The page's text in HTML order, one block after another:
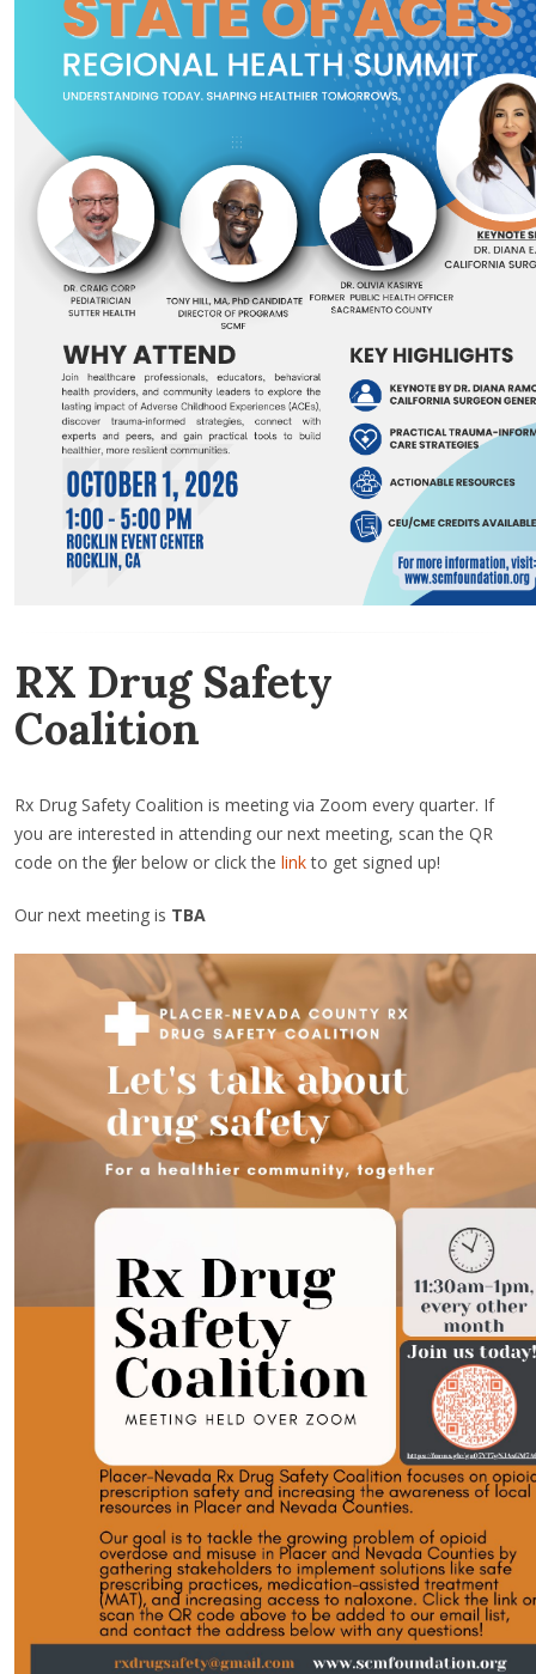
RX Drug Safety
Coalition
Rx Drug Safety Coalition is meeting via Zoom every quarter. If
you are interested in attending our next meeting, scan the QR
code on the flyer below or click the linkto get signed up!
Our next meeting is TBA